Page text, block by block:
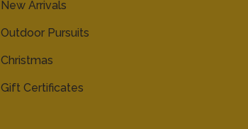
New Arrivals
Outdoor Pursuits
Christmas
Gift Certificates